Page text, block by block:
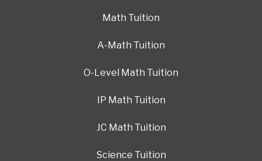
Math Tuition
A-Math Tuition
O-Level Math Tuition
IP Math Tuition
JC Math Tuition
Science Tuition